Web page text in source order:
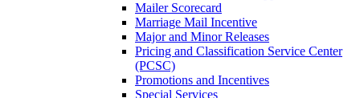
Mailer Scorecard
Marriage Mail Incentive
Major and Minor Releases
Pricing and Classification Service Center
(PCSC)
Promotions and Incentives
Special Services